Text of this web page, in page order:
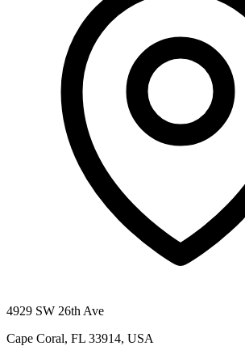
4929 SW 26th Ave
Cape Coral, FL 33914, USA